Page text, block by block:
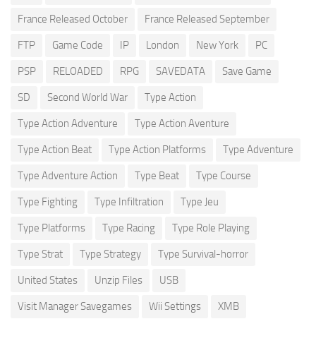
France Released October France Released September
FTP Game Code IP London New York PC
PSP RELOADED RPG SAVEDATA Save Game
SD Second World War Type Action
Type Action Adventure Type Action Aventure
Type Action Beat Type Action Platforms Type Adventure
Type Adventure Action Type Beat Type Course
Type Fighting Type Infiltration Type Jeu
Type Platforms Type Racing Type Role Playing
Type Strat Type Strategy Type Survival-horror
United States Unzip Files USB
Visit Manager Savegames Wii Settings XMB